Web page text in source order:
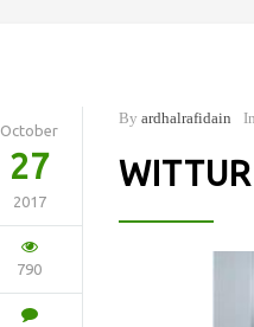
October
27
2017
790
By ardhalrafidain In